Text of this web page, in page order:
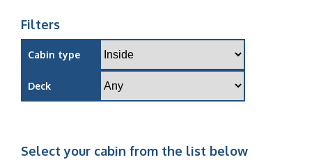
Filters
Cabin type
Deck
Select your cabin from the list below